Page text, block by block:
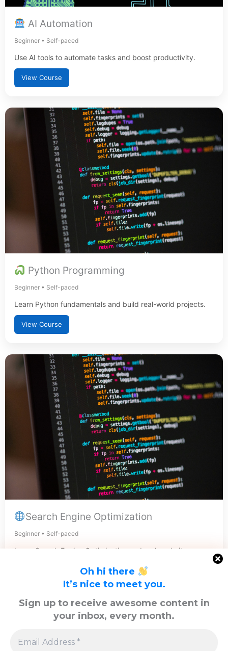
AI Automation
Beginner • Self-paced
Use AI tools to automate tasks and boost productivity.
View Course
Python Programming
Beginner • Self-paced
Learn Python fundamentals and build real-world projects.
View Course
Search Engine Optimization
Beginner • Self-paced
Learn Search Engine Optimization and rank website
Oh hi there
It’s nice to meet you.
Sign up to receive awesome content in
your inbox, every month.